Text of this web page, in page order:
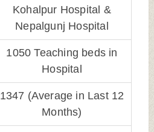
Kohalpur Hospital &
Nepalgunj Hospital
1050 Teaching beds in
Hospital
1347 (Average in Last 12
Months)